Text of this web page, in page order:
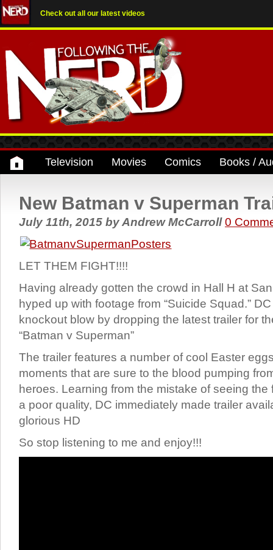
Check out all our latest videos
Television Movies Comics Books /
New Batman v Superman
July 11th, 2015 byAndrew McCarroll0
LET THEM FIGHT!!!!
Having already gotten the crowd in Hall H at
hyped up with footage from “Suicide Squad.”
knockout blow by dropping the latest trailer for
“Batman v Superman”
The trailer features a number of cool Easter
moments that are sure to the blood pumping
heroes. Learning from the mistake of seeing the
a poor quality, DC immediately made trailer
glorious HD
So stop listening to me and enjoy!!!